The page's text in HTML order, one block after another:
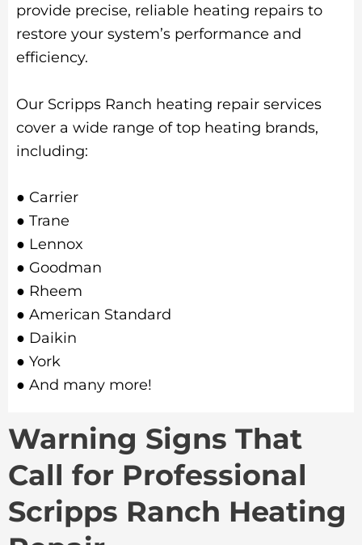
provide precise, reliable heating repairs to
restore your system’s performance and
efficiency.
Our Scripps Ranch heating repair services
cover a wide range of top heating brands,
including:
● Carrier
● Trane
● Lennox
● Goodman
● Rheem
● American Standard
● Daikin
● York
● And many more!
Warning Signs That
Call for Professional
Scripps Ranch Heating